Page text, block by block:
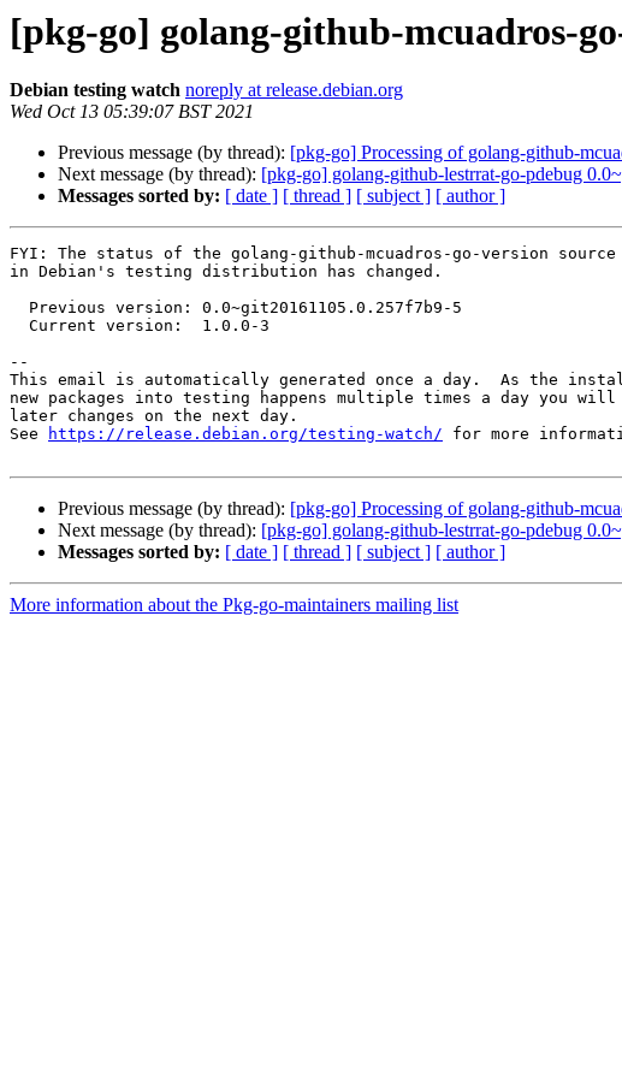
[pkg-go] golang-github-mcuadros-
Debian testing watch noreply at release.debian.org
Wed Oct 13 05:39:07 BST 2021
Previous message (by thread): [pkg-go] Processing of golang-github-
Next message (by thread): [pkg-go] golang-github-lestrrat-go-pdebug
Messages sorted by: [ date ] [ thread ] [ subject ] [ author ]
FYI: The status of the golang-github-mcuadros-go-version source
in Debian's testing distribution has changed.
--
This email is automatically generated once a day.  As the
new packages into testing happens multiple times a day you will
later changes on the next day.
See
https://release.debian.org/testing-watch/ for more
Previous message (by thread): [pkg-go] Processing of golang-github-
Next message (by thread): [pkg-go] golang-github-lestrrat-go-pdebug
Messages sorted by: [ date ] [ thread ] [ subject ] [ author ]
More information about the Pkg-go-maintainers mailing list